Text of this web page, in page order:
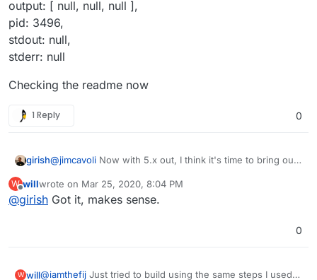
output: [ null, null, null ],
pid: 3496,
stdout: null,
stderr: null
Checking the readme now
1 Reply 0
girish@jimcavoli Now with 5.x out, I think it's time to bring out
newsletter, so after that.
@willBitwarden server never sees any user password
and all encryption is done client side (please see
garcia/bitwarden_rs/pull/677#issuecomment-545081380
bitwarden if you don't have that many users. There is no
W
Offline
willwrote on Mar 25, 2020, 8:04 PM
last edited by
@girish Got it, makes sense.
0
W will@iamthefij Just tried to build using the same steps I used